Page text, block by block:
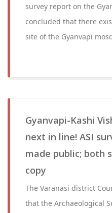
survey report on the
concluded that there
site of the Gyanvapi
Gyanvapi-Kashi
next in line! ASI
made public; both
copy
The Varanasi district
that the Archaeological